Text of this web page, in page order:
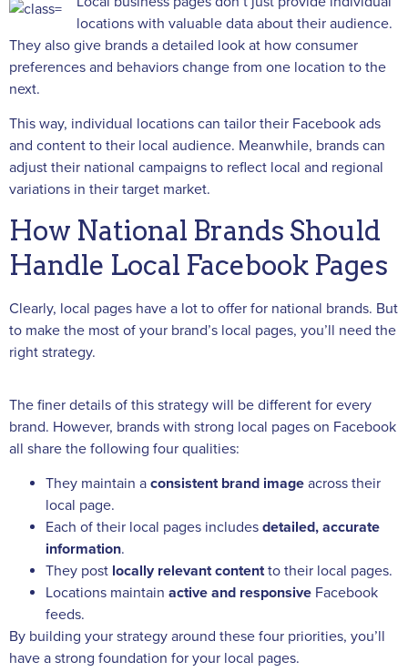
locations with valuable data about their audience.
They also give brands a detailed look at how consumer
preferences and behaviors change from one location to the
next.
This way, individual locations can tailor their Facebook ads
and content to their local audience. Meanwhile, brands can
adjust their national campaigns to reflect local and regional
variations in their target market.
How National Brands Should
Handle Local Facebook Pages
Clearly, local pages have a lot to offer for national brands. But
to make the most of your brand’s local pages, you’ll need the
right strategy.
The finer details of this strategy will be different for every
brand. However, brands with strong local pages on Facebook
all share the following four qualities:
They maintain a consistent brand image across their
local page.
Each of their local pages includes detailed, accurate
information.
They post locally relevant contentto their local pages.
Locations maintain active and responsive Facebook
feeds.
By building your strategy around these four priorities, you’ll
have a strong foundation for your local pages.